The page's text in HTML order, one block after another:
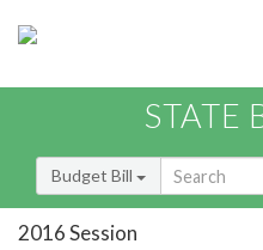
STATE
Budget Bill
2016 Session